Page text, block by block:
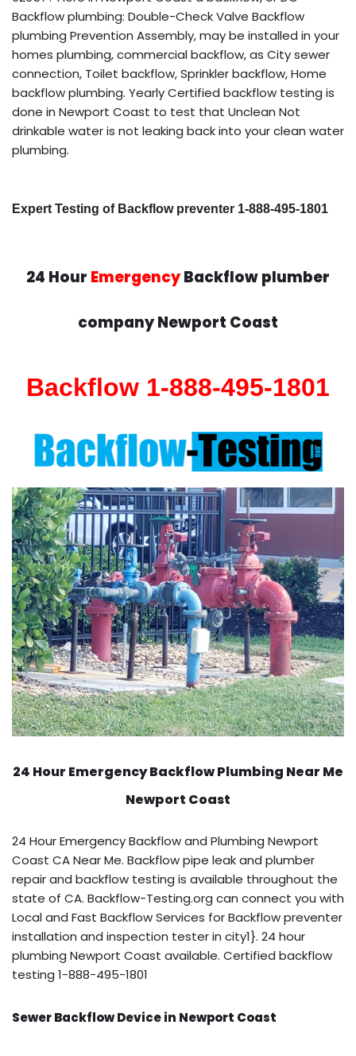
Backflow plumbing: Double-Check Valve Backflow
plumbing Prevention Assembly, may be installed in your
homes plumbing, commercial backflow, as City sewer
connection, Toilet backflow, Sprinkler backflow, Home
backflow plumbing. Yearly Certified backflow testing is
done in Newport Coast to test that Unclean Not
drinkable water is not leaking back into your clean water
plumbing.
Expert Testing of Backflow preventer 1-888-495-1801
24 Hour EmergencyBackflow plumber
company Newport Coast
Backflow 1-888-495-1801
24 Hour Emergency BackflowPlumbing Near Me
Newport Coast
24 Hour Emergency Backflow and Plumbing Newport
Coast CA Near Me. Backflow pipe leak and plumber
repair and backflow testing is available throughout the
state of CA. Backflow-Testing.org can connect you with
Local and Fast Backflow Services for Backflow preventer
installation and inspection tester in city1}. 24 hour
plumbing Newport Coast available. Certified backflow
testing 1-888-495-1801
Sewer Backflow Device in Newport Coast